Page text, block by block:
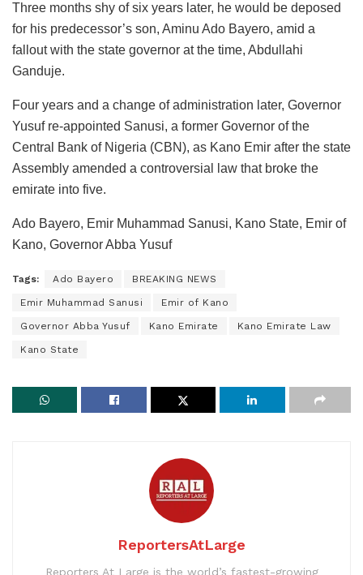
Three months shy of six years later, he would be deposed
for his predecessor’s son, Aminu Ado Bayero, amid a
fallout with the state governor at the time, Abdullahi
Ganduje.
Four years and a change of administration later, Governor
Yusuf re-appointed Sanusi, a former Governor of the
Central Bank of Nigeria (CBN), as Kano Emir after the state
Assembly amended a controversial law that broke the
emirate into five.
Ado Bayero, Emir Muhammad Sanusi, Kano State, Emir of
Kano, Governor Abba Yusuf
Tags: Ado Bayero BREAKING NEWS
Emir Muhammad Sanusi Emir of Kano
Governor Abba Yusuf Kano Emirate Kano Emirate Law
Kano State
ReportersAtLarge
Reporters At Large is the world’s fastest-growing